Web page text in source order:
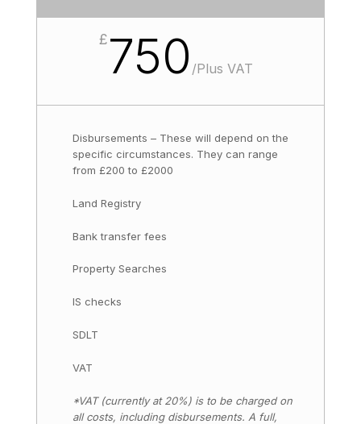
£750 /Plus VAT
Disbursements – These will depend on the
specific circumstances. They can range
from £200 to £2000
Land Registry
Bank transfer fees
Property Searches
IS checks
SDLT
VAT
*VAT (currently at 20%) is to be charged on
all costs, including disbursements. A full,